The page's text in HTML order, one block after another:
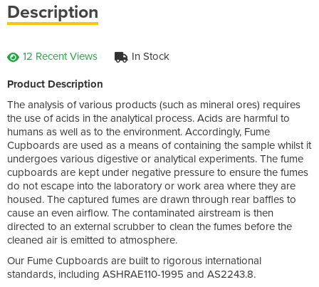
Description
12 Recent Views In Stock
Product Description
The analysis of various products (such as mineral ores) requires
the use of acids in the analytical process. Acids are harmful to
humans as well as to the environment. Accordingly, Fume
Cupboards are used as a means of containing the sample whilst it
undergoes various digestive or analytical experiments. The fume
cupboards are kept under negative pressure to ensure the fumes
do not escape into the laboratory or work area where they are
housed. The captured fumes are drawn through rear baffles to
cause an even airflow. The contaminated airstream is then
directed to an external scrubber to clean the fumes before the
cleaned air is emitted to atmosphere.
Our Fume Cupboards are built to rigorous international
standards, including ASHRAE110-1995 and AS2243.8.